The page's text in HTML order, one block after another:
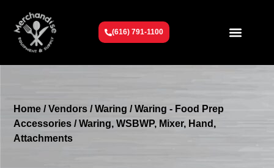
(616) 791-1100
Home /Vendors /Waring /Waring - Food Prep
Accessories / Waring, WSBWP, Mixer, Hand,
Attachments